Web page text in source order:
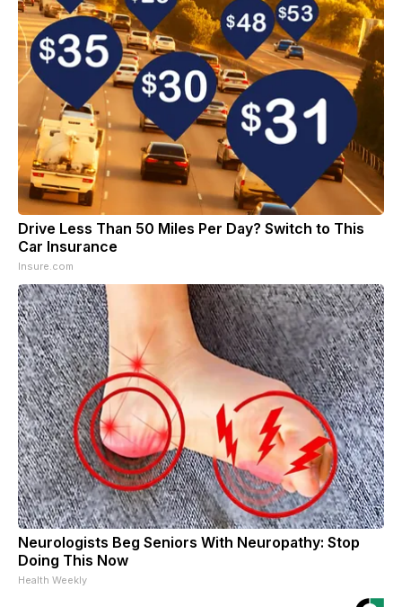
Drive Less Than 50 Miles Per Day? Switch to This
Car Insurance
Insure.com
Neurologists Beg Seniors With Neuropathy: Stop
Doing This Now
Health Weekly